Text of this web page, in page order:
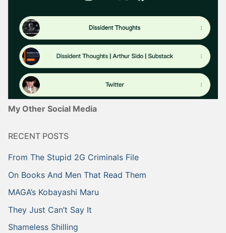
My Other Social Media
RECENT POSTS
From The Stupid 2G Criminals File
On Books And Men That Read Them
MAGA’s Kobayashi Maru
They Just Can’t Say It
Shameless Shilling